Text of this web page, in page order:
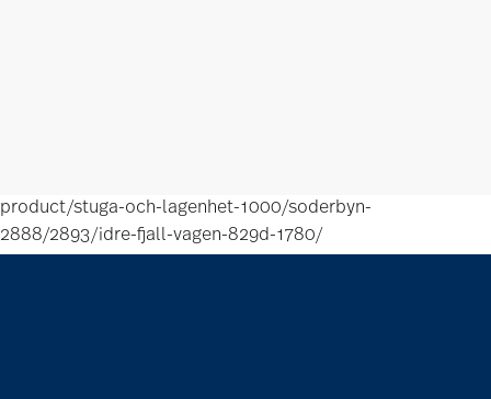
product/stuga-och-lagenhet-1000/soderbyn-
2888/2893/idre-fjall-vagen-829d-1780/